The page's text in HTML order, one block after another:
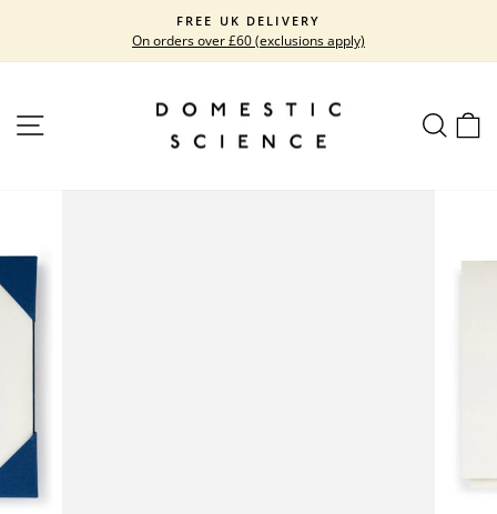
content
Pause
FREE UK DELIVERY
On orders over £60 (exclusions apply)
SITE NAVIGATION